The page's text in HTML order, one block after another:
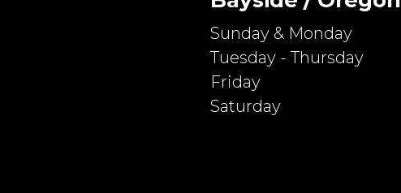
Sunday & Monday
Tuesday - Thursday
Friday
Saturday